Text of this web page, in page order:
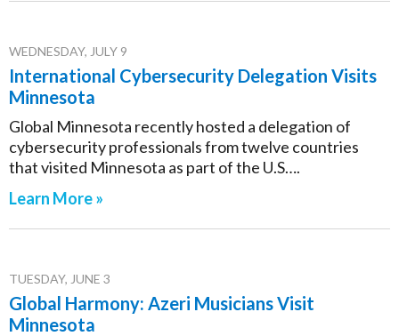
WEDNESDAY, JULY 9
International Cybersecurity Delegation Visits
Minnesota
Global Minnesota recently hosted a delegation of
cybersecurity professionals from twelve countries
that visited Minnesota as part of the U.S….
Learn More »
TUESDAY, JUNE 3
Global Harmony: Azeri Musicians Visit
Minnesota